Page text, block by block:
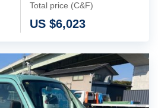
Total price (C&F)
US $6,023